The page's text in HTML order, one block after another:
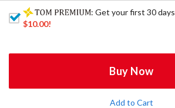
: Get your first 30 days
$10.00!
Buy Now
Add to Cart